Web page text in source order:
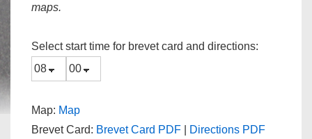
maps.
Select start time for brevet card and directions:
Map: Map
Brevet Card: Brevet Card PDF
Directions PDF